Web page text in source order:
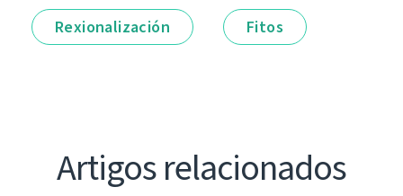
Rexionalización Fitos
Artigos relacionados